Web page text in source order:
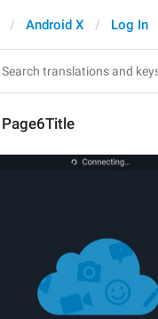
Android X Log In
Page6Title